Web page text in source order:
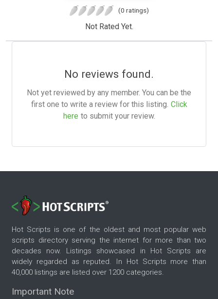
(0 ratings)
Not Rated Yet.
No reviews found.
Not yet reviewed by any member. You can be the
first one to write a review for this listing. Click
here to submit your review.
Hot Scripts is one of the oldest and most popular web
scripts directory serving the internet for more than two
decades now. Listings showcased in Hot Scripts are
widely regarded as reputed. In Hot Scripts more than
40,000 listings are listed over 1200 categories.
Important Note